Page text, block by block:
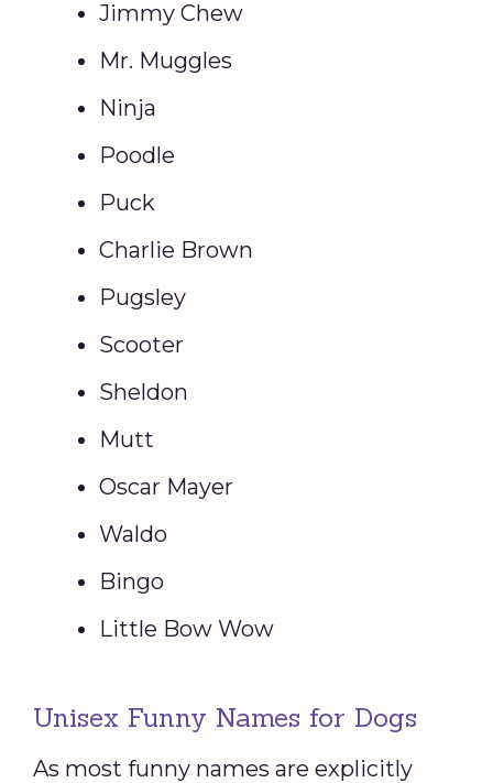
Jimmy Chew
Mr. Muggles
Ninja
Poodle
Puck
Charlie Brown
Pugsley
Scooter
Sheldon
Mutt
Oscar Mayer
Waldo
Bingo
Little Bow Wow
Unisex Funny Names for Dogs
As most funny names are explicitly